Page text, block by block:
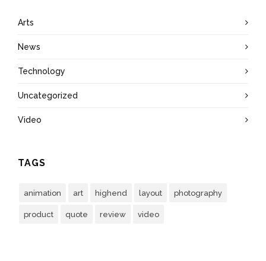
Arts
News
Technology
Uncategorized
Video
TAGS
animation art highend layout photography
product quote review video